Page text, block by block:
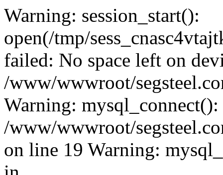
Warning: session_start():
open(/tmp/
failed: No space left on
/www/wwwroot/
Warning:
/www/wwwroot/
on line 19 Warning: